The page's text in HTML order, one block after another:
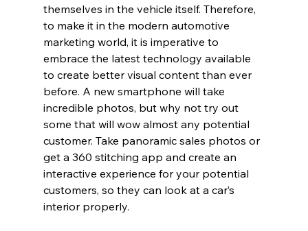
themselves in the vehicle itself. Therefore,
to make it in the modern automotive
marketing world, it is imperative to
embrace the latest technology available
to create better visual content than ever
before. A new smartphone will take
incredible photos, but why not try out
some that will wow almost any potential
customer. Take panoramic sales photos or
get a 360 stitching app and create an
interactive experience for your potential
customers, so they can look at a car’s
interior properly.